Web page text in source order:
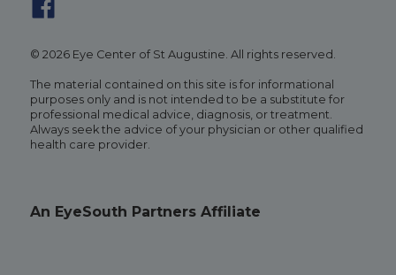
© 2026 Eye Center of St Augustine. All rights reserved.
The material contained on this site is for informational
purposes only and is not intended to be a substitute for
professional medical advice, diagnosis, or treatment.
Always seek the advice of your physician or other qualified
health care provider.
An EyeSouth Partners Affiliate